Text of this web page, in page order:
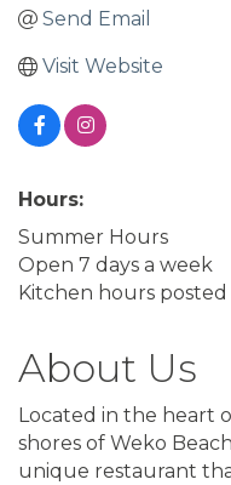
Send Email
Visit Website
Hours:
Summer Hours
Open 7 days a week
Kitchen hours
About Us
Located in the heart
shores of Weko
unique restaurant